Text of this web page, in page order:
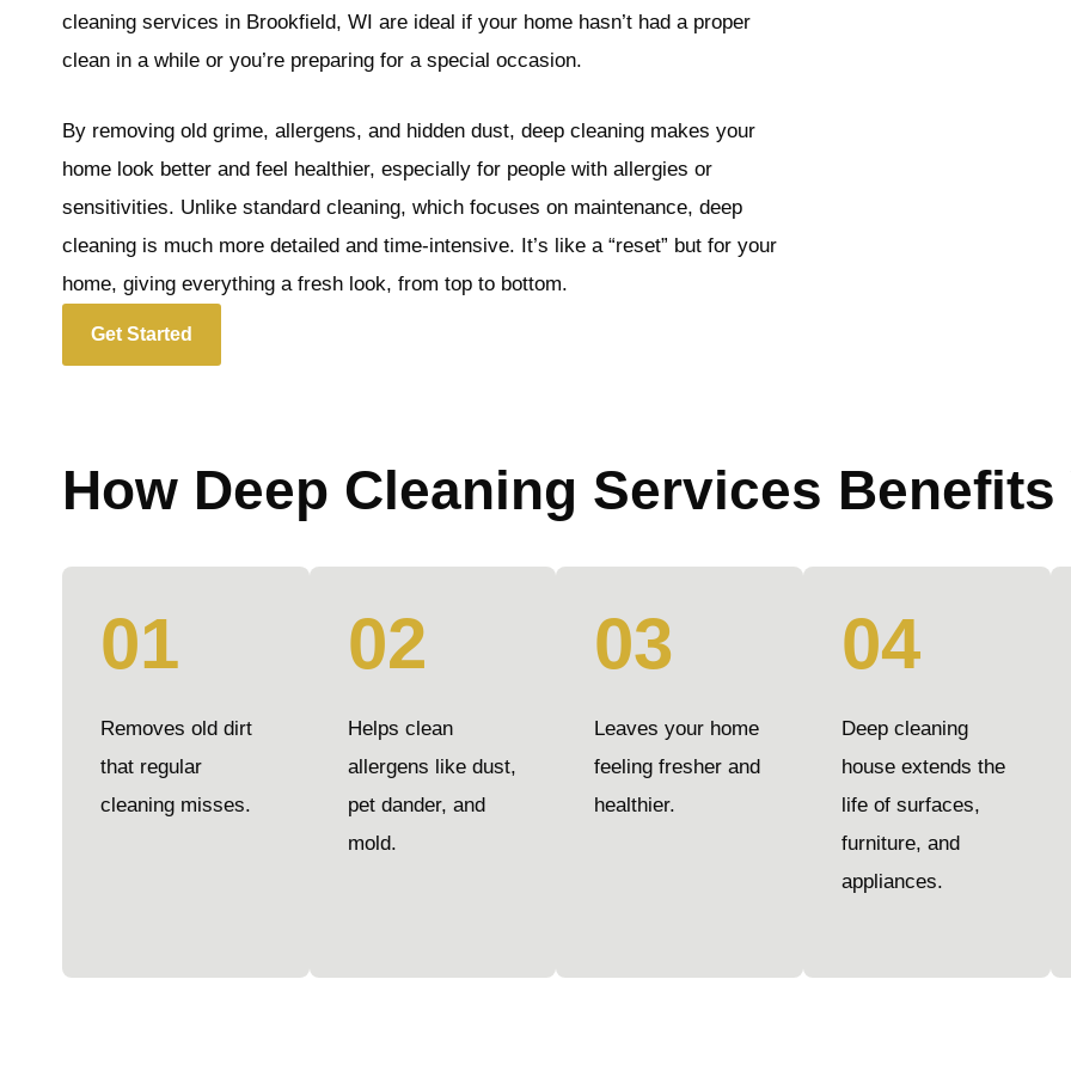
cleaning services in Brookfield, WI are ideal if your home hasn’t had a proper
clean in a while or you’re preparing for a special occasion.
By removing old grime, allergens, and hidden dust, deep cleaning makes your
home look better and feel healthier, especially for people with allergies or
sensitivities. Unlike standard cleaning, which focuses on maintenance, deep
cleaning is much more detailed and time-intensive. It’s like a “reset” but for your
home, giving everything a fresh look, from top to bottom.
Get Started
How Deep Cleaning Services Benefits
01
Removes old dirt
that regular
cleaning misses.
02
Helps clean
allergens like dust,
pet dander, and
mold.
03
Leaves your home
feeling fresher and
healthier.
04
Deep cleaning
house extends the
life of surfaces,
furniture, and
appliances.